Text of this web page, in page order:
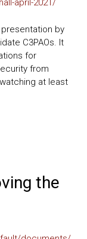
april-2021/
presentation by
C3PAOs. It
for
from
at least
the